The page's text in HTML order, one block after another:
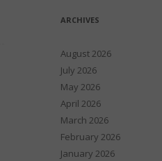
ARCHIVES
August 2026
July 2026
May 2026
April 2026
March 2026
February 2026
January 2026